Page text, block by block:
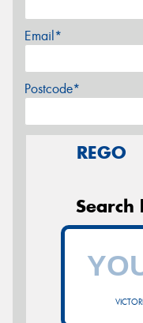
Email*
Postcode*
REGO
Search